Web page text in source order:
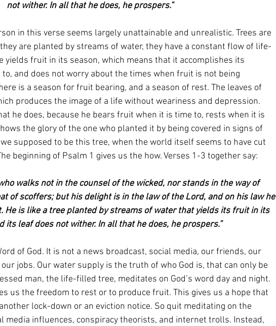
not wither. In all that he does, he prospers.”
in this verse seems largely unattainable and unrealistic. Trees are
are planted by streams of water, they have a constant flow of life-
yields fruit in its season, which means that it accomplishes its
and does not worry about the times when fruit is not being
is a season for fruit bearing, and a season of rest. The leaves of
produces the image of a life without weariness and depression.
he does, because he bears fruit when it is time to, rests when it is
the glory of the one who planted it by being covered in signs of
supposed to be this tree, when the world itself seems to have cut
beginning of Psalm 1 gives us the how. Verses 1-3 together say:
walks not in the counsel of the wicked, nor stands in the way of
of scoffers; but his delight is in the law of the Lord, and on his law he
He is like a tree planted by streams of water that yields its fruit in its
its leaf does not wither. In all that he does, he prospers.”
of God. It is not a news broadcast, social media, our friends, our
jobs. Our water supply is the truth of who God is, that can only be
man, the life-filled tree, meditates on God’s word day and night.
us the freedom to rest or to produce fruit. This gives us a hope that
lock-down or an eviction notice. So quit meditating on the
media influences, conspiracy theorists, and internet trolls. Instead,